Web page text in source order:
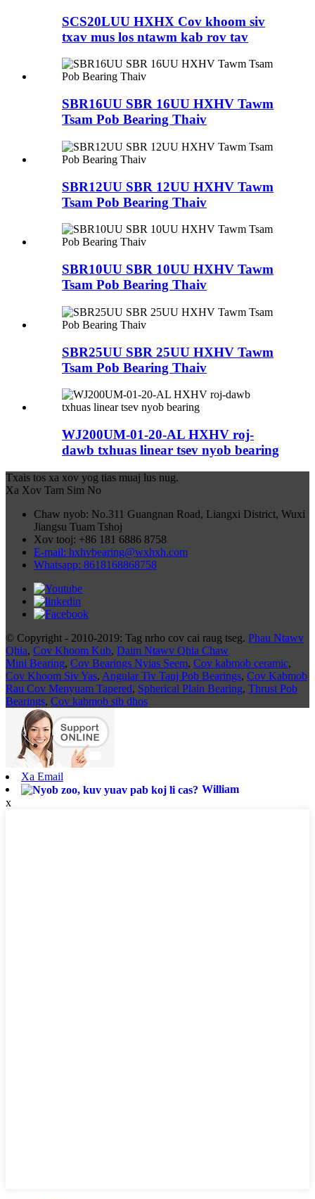
SCS20LUU HXHX Cov khoom siv
txav mus los ntawm kab rov tav
SBR16UU SBR 16UU HXHV Tawm
Tsam Pob Bearing Thaiv
SBR12UU SBR 12UU HXHV Tawm
Tsam Pob Bearing Thaiv
SBR10UU SBR 10UU HXHV Tawm
Tsam Pob Bearing Thaiv
SBR25UU SBR 25UU HXHV Tawm
Tsam Pob Bearing Thaiv
WJ200UM-01-20-AL HXHV roj-
dawb txhuas linear tsev nyob bearing
Txais tos xa xov yog tias muaj lus nug.
Xa Xov Tam Sim No
Chaw nyob: No.311 Guangnan Road, Liangxi District, Wuxi
Jiangsu Tuam Tshoj
Xov tooj: +86 181 6886 8758
E-mail: hxhvbearing@wxhxh.com
Whatsapp: 8618168868758
© Copyright - 2010-2019: Tag nrho cov cai raug tseg. Phau Ntawv
Qhia, Cov Khoom Kub, Daim Ntawv Qhia Chaw
Mini Bearing, Cov Bearings Nyias Seem, Cov kabmob ceramic,
Cov Khoom Siv Yas, Angular Tiv Tauj Pob Bearings, Cov Kabmob
Rau Cov Menyuam Tapered, Spherical Plain Bearing, Thrust Pob
Bearings, Cov kabmob sib dhos
Xa Email
William
x